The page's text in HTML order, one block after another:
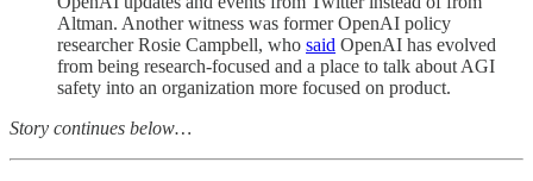
Altman. Another witness was former OpenAI policy
researcher Rosie Campbell, who said OpenAI has evolved
from being research-focused and a place to talk about AGI
safety into an organization more focused on product.
Story continues below…